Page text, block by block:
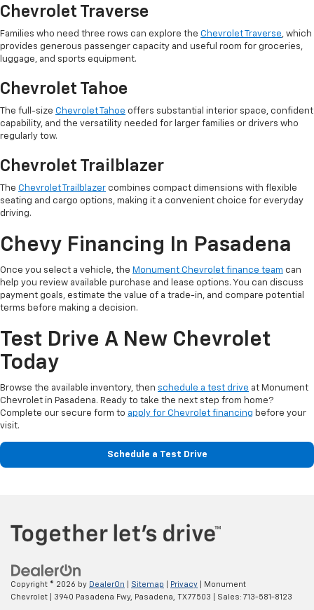
Chevrolet Traverse
Families who need three rows can explore the Chevrolet Traverse, which
provides generous passenger capacity and useful room for groceries,
luggage, and sports equipment.
Chevrolet Tahoe
The full-size Chevrolet Tahoe offers substantial interior space, confident
capability, and the versatility needed for larger families or drivers who
regularly tow.
Chevrolet Trailblazer
The Chevrolet Trailblazer combines compact dimensions with flexible
seating and cargo options, making it a convenient choice for everyday
driving.
Chevy Financing In Pasadena
Once you select a vehicle, the Monument Chevrolet finance team can
help you review available purchase and lease options. You can discuss
payment goals, estimate the value of a trade-in, and compare potential
terms before making a decision.
Test Drive A New Chevrolet
Today
Browse the available inventory, then schedule a test drive at Monument
Chevrolet in Pasadena. Ready to take the next step from home?
Complete our secure form to apply for Chevrolet financing before your
visit.
Schedule a Test Drive
Copyright © 2026 by DealerOn Sitemap Privacy | Monument
Chevrolet
3940 Pasadena Fwy, Pasadena, TX77503 | Sales: 713-581-8123